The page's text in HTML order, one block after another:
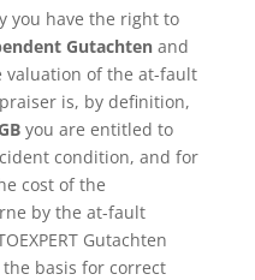
you have the right to
Gutachtenand
valuation of the at-fault
is, by definition,
you are entitled to
condition, and for
cost of the
by the at-fault
Gutachten
basis for correct